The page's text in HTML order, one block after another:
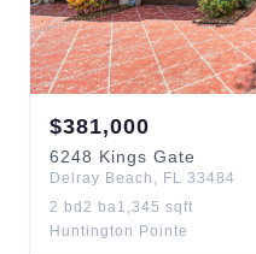
$381,000
6248 Kings Gate
Delray Beach , FL 33484
2 bd 2 ba1,345 sqft
Huntington Pointe